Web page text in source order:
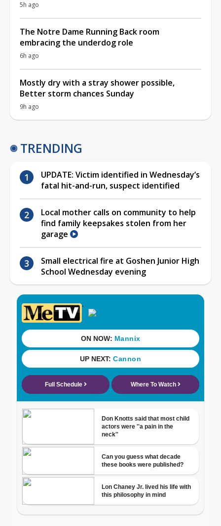
5h ago
The Notre Dame Running Back room
embracing the underdog role
6h ago
Mostly dry with a stray shower possible,
Better storm chances Sunday
9h ago
TRENDING
UPDATE: Victim identified in Wednesday’s
fatal hit-and-run, suspect identified
Local mother calls on community to help
find family keepsakes stolen from her
garage
Small electrical fire at Goshen Junior High
School Wednesday evening